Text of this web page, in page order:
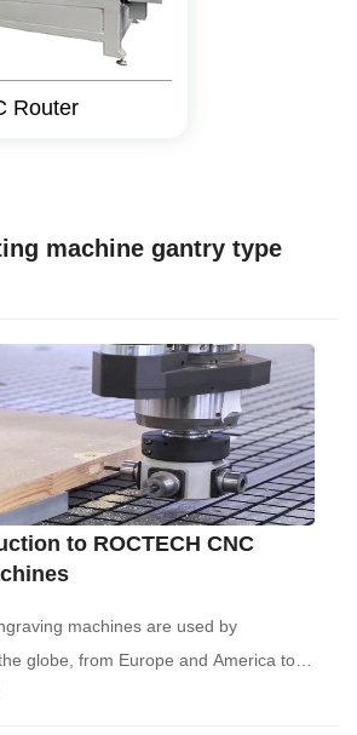
Router
machine gantry type
to ROCTECH CNC
machines are used by
globe, from Europe and America to